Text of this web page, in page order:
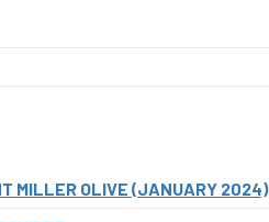
MILLER OLIVE (JANUARY 2024)